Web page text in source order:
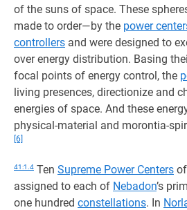
of the suns of space. These
made to order—by the power
controllers and were designed to
over energy distribution. Basing
focal points of energy control, the
living presences, directionize and
energies of space. And these
physical-material and morontia-
[6]
41:1.4 Ten Supreme Power Centers
assigned to each of Nebadon’s
one hundred constellations. In